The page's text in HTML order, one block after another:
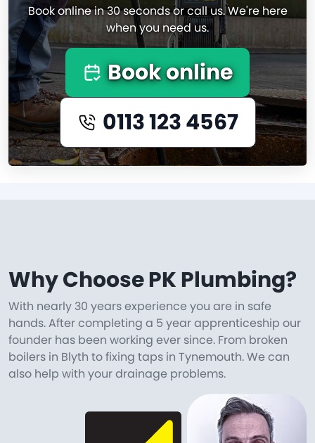
Book online in 30 seconds or call us. We're here
when you need us.
Book online
0113 123 4567
Why Choose PK Plumbing?
With nearly 30 years experience you are in safe
hands. After completing a 5 year apprenticeship our
founder has been working ever since. From broken
boilers in Blyth to fixing taps in Tynemouth. We can
also help with your drainage problems.